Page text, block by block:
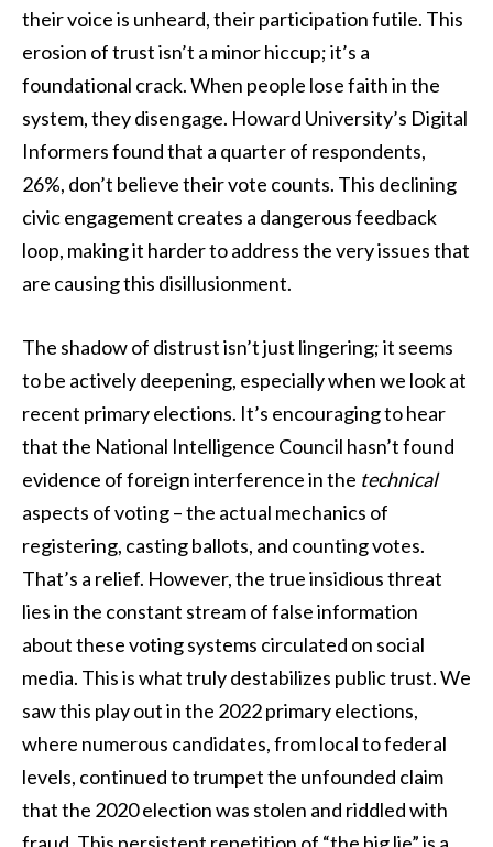
their voice is unheard, their participation futile. This
erosion of trust isn’t a minor hiccup; it’s a
foundational crack. When people lose faith in the
system, they disengage. Howard University’s Digital
Informers found that a quarter of respondents,
26%, don’t believe their vote counts. This declining
civic engagement creates a dangerous feedback
loop, making it harder to address the very issues that
are causing this disillusionment.
The shadow of distrust isn’t just lingering; it seems
to be actively deepening, especially when we look at
recent primary elections. It’s encouraging to hear
that the National Intelligence Council hasn’t found
evidence of foreign interference in the technical
aspects of voting – the actual mechanics of
registering, casting ballots, and counting votes.
That’s a relief. However, the true insidious threat
lies in the constant stream of false information
about these voting systems circulated on social
media. This is what truly destabilizes public trust. We
saw this play out in the 2022 primary elections,
where numerous candidates, from local to federal
levels, continued to trumpet the unfounded claim
that the 2020 election was stolen and riddled with